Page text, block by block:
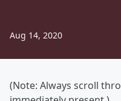
Aug 14, 2020
(Note: Always scroll